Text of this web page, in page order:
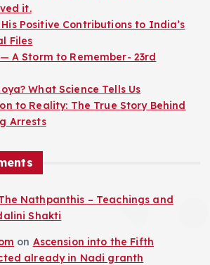
it.
Positive Contributions to India’s
Files
A Storm to Remember- 23rd
What Science Tells Us
to Reality: The True Story Behind
Arrests
Nathpanthis – Teachings and
Shakti
on Ascension into the Fifth
already in Nadi granth